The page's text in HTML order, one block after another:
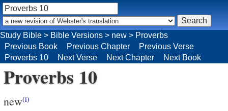
Proverbs 10
new(i)
Study Bible > Bible Versions > new > Proverbs
Previous Book
Previous Chapter
Previous Verse
Proverbs 10
Next Verse Next Chapter Next Book